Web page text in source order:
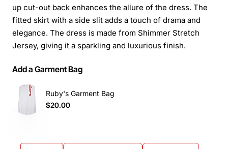
up cut-out back enhances the allure of the dress. The
fitted skirt with a side slit adds a touch of drama and
elegance. The dress is made from Shimmer Stretch
Jersey, giving it a sparkling and luxurious finish.
Add a Garment Bag
Ruby's Garment Bag
$20.00